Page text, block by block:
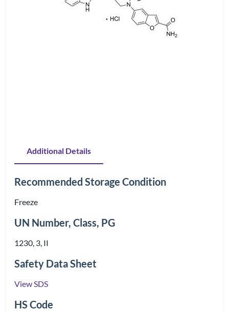
Additional Details
Recommended Storage Condition
Freeze
UN Number, Class, PG
1230, 3, II
Safety Data Sheet
View SDS
HS Code